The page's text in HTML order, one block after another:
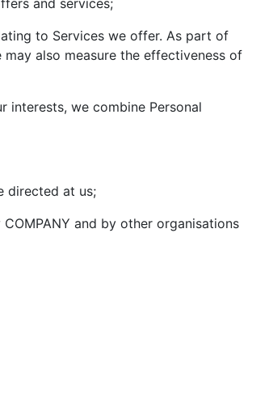
and services;
to Services we offer. As part of
also measure the effectiveness of
interests, we combine Personal
directed at us;
and by other organisations